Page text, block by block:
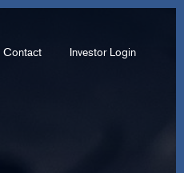
Contact Investor Login